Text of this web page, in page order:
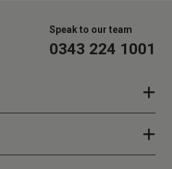
Speak to our team
0343 224 1001